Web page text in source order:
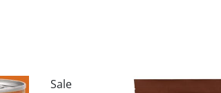
Sale